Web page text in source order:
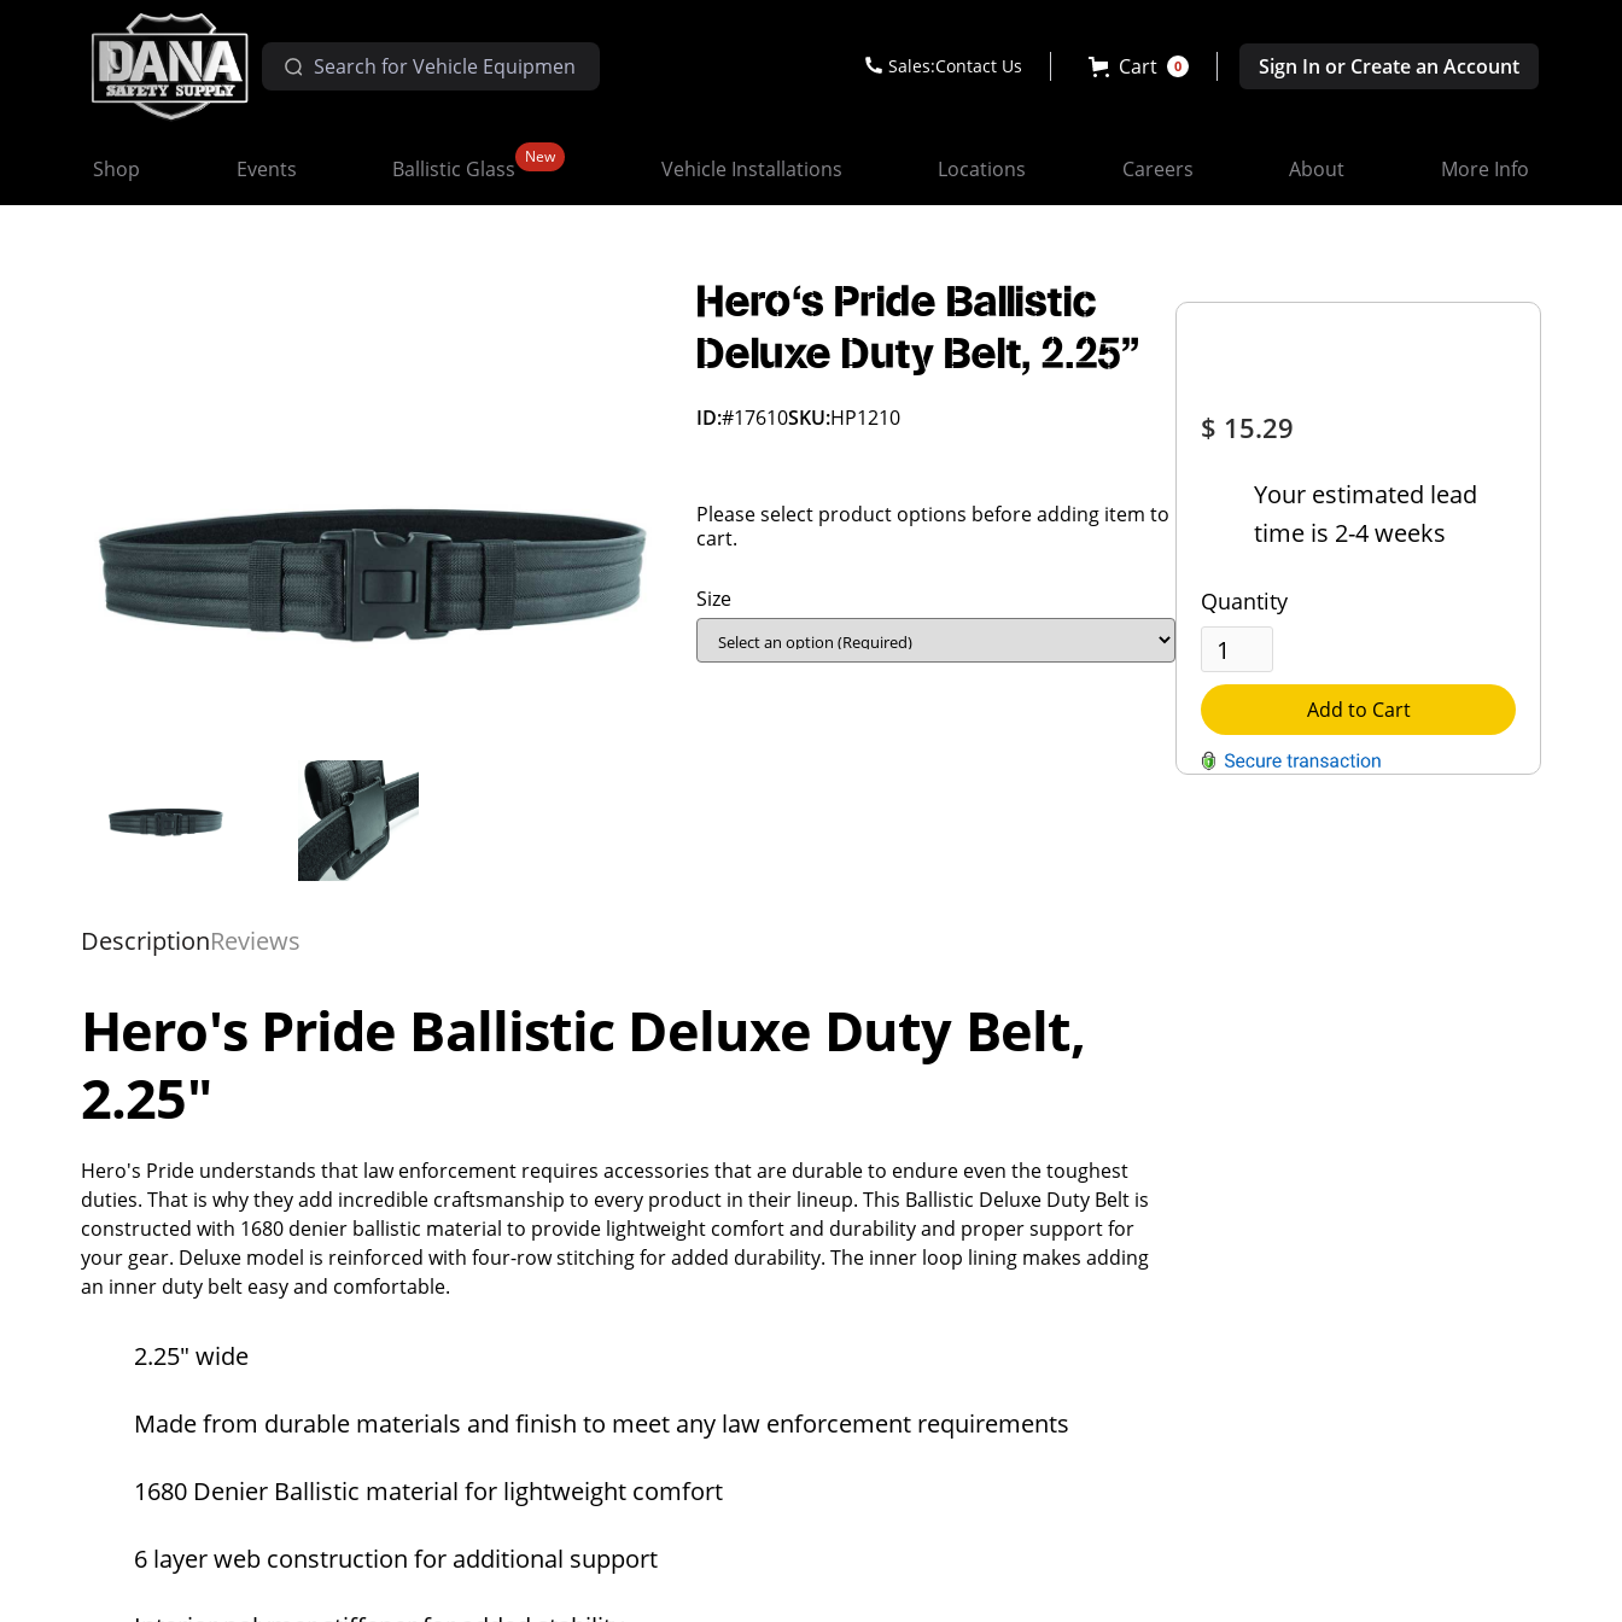
Sales:Contact Us Cart 0 Sign In or Create an Account
Shop Events Ballistic Glass New Vehicle Installations Locations Careers About More Info
time is 2-4 weeks
Add to Cart
Hero's Pride Ballistic
Deluxe Duty Belt, 2.25"
ID:#17610SKU:HP1210
Please select product options before adding item to
cart.
Size
DescriptionReviews
Hero's Pride Ballistic Deluxe Duty Belt,
2.25"
Hero's Pride understands that law enforcement requires accessories that are durable to endure even the toughest
duties. That is why they add incredible craftsmanship to every product in their lineup. This Ballistic Deluxe Duty Belt is
constructed with 1680 denier ballistic material to provide lightweight comfort and durability and proper support for
your gear. Deluxe model is reinforced with four-row stitching for added durability. The inner loop lining makes adding
an inner duty belt easy and comfortable.
2.25" wide
Made from durable materials and finish to meet any law enforcement requirements
1680 Denier Ballistic material for lightweight comfort
6 layer web construction for additional support